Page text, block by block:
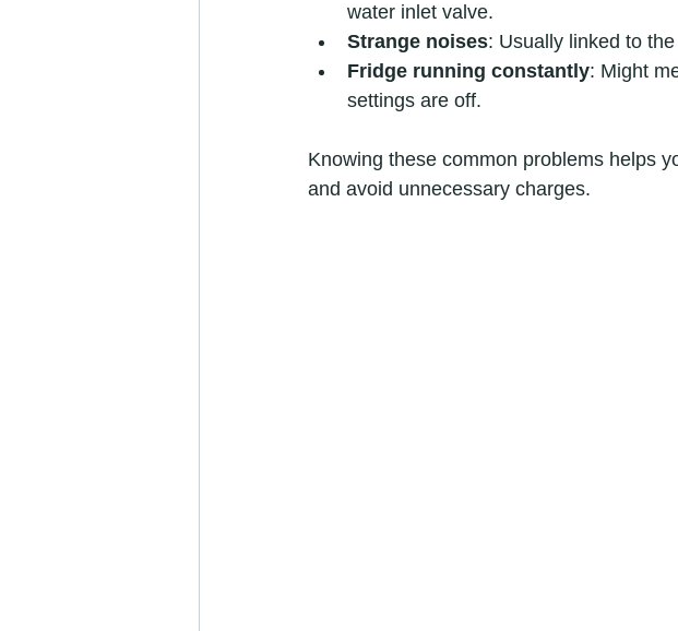
water inlet valve.
Strange noises: Usually linked to
Fridge running constantly: Might
settings are off.
Knowing these common problems helps
and avoid unnecessary charges.